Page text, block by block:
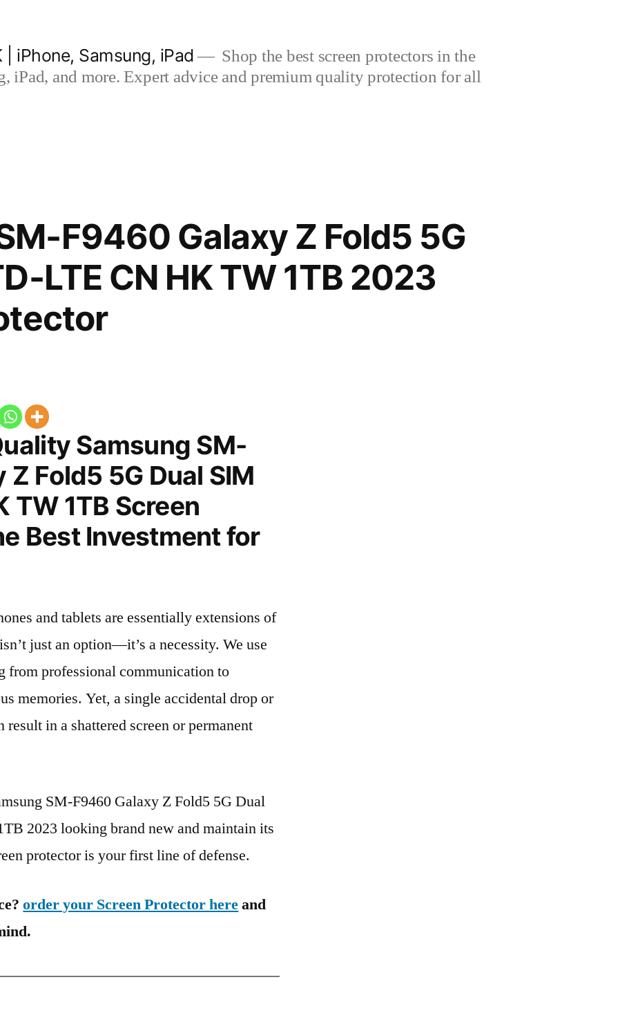
iPhone, Samsung, iPad
Shop the best screen protectors in the
iPad, and more. Expert advice and premium quality protection for all
F9460 Galaxy Z Fold5 5G
LTE CN HK TW 1TB 2023
Samsung SM-
Fold5 5G Dual SIM
TW 1TB Screen
Best Investment for
and tablets are essentially extensions of
just an option—it’s a necessity. We use
from professional communication to
memories. Yet, a single accidental drop or
result in a shattered screen or permanent
SM-F9460 Galaxy Z Fold5 5G Dual
2023 looking brand new and maintain its
protector is your first line of defense.
order your Screen Protector hereand